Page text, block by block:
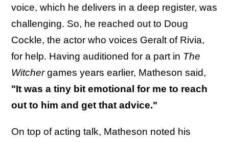
voice, which he delivers in a deep register, was
challenging. So, he reached out to Doug
Cockle, the actor who voices Geralt of Rivia,
for help. Having auditioned for a part in The
Witchergames years earlier, Matheson said,
"It was a tiny bit emotional for me to reach
out to him and get that advice."
On top of acting talk, Matheson noted his